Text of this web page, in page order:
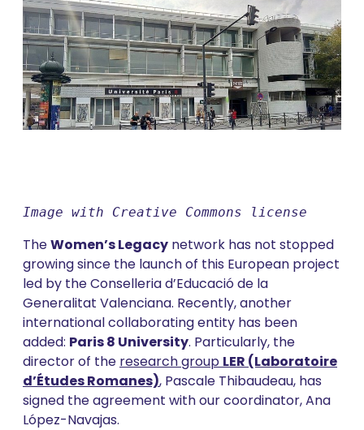
Image with Creative Commons license
TheWomen’s Legacy network has not stopped
growing since the launch of this European project
led by the Conselleria d’Educació de la
Generalitat Valenciana. Recently, another
international collaborating entity has been
added: Paris 8 University. Particularly, the
director of the research group LER (Laboratoire
d’Études Romanes), Pascale Thibaudeau, has
signed the agreement with our coordinator, Ana
López-Navajas.